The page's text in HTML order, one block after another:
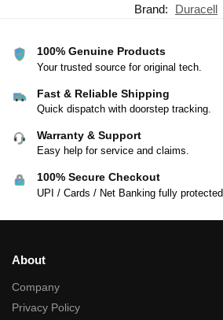
Brand:
Duracell
100% Genuine Products
Your trusted source for original tech.
Fast & Reliable Shipping
Quick dispatch with doorstep tracking.
Warranty & Support
Easy help for service and claims.
100% Secure Checkout
UPI / Cards / Net Banking fully protected.
About
Company
Privacy Policy